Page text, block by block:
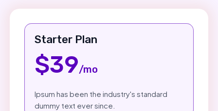
Starter Plan
$39/mo
Ipsum has been the industry's standard
dummy text ever since.